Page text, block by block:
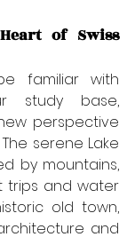
of Swiss
familiar with
study base,
perspective
serene Lake
by mountains,
and water
old town,
and